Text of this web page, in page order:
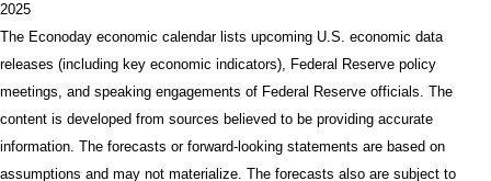
2025
The Econoday economic calendar lists upcoming U.S. economic data
releases (including key economic indicators), Federal Reserve policy
meetings, and speaking engagements of Federal Reserve officials. The
content is developed from sources believed to be providing accurate
information. The forecasts or forward-looking statements are based on
assumptions and may not materialize. The forecasts also are subject to